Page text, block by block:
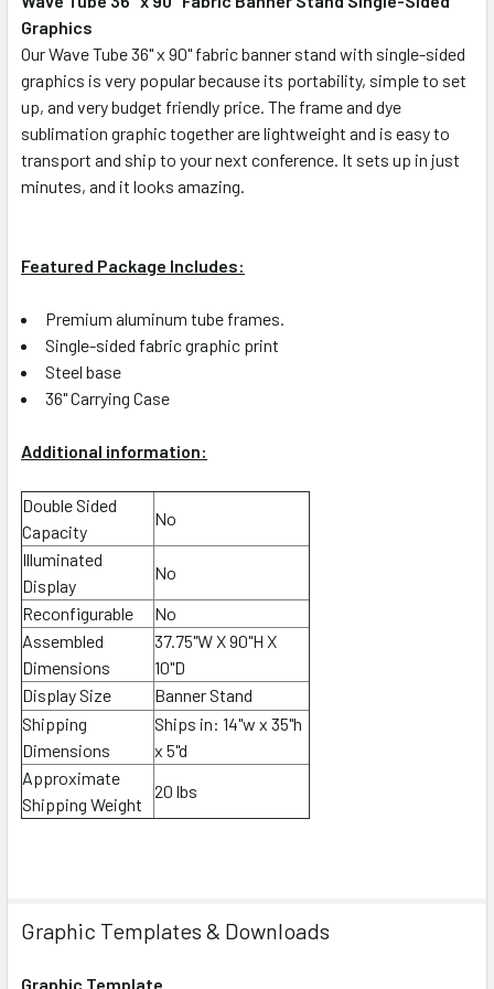
SELECT
ALL
ADD
SELECTED
TO CART
Graphics
Our Wave Tube 36" x 90" fabric banner stand with single-sided
graphics is very popular because its portability, simple to set
up, and very budget friendly price. The frame and dye
sublimation graphic together are lightweight and is easy to
transport and ship to your next conference. It sets up in just
minutes, and it looks amazing.
Featured Package Includes:
Premium aluminum tube frames.
Single-sided fabric graphic print
Steel base
36" Carrying Case
Additional information:
Double Sided
Capacity
No
Illuminated
Display
No
Reconfigurable
No
Assembled
Dimensions
37.75"W X 90"H X
10"D
Display Size
Banner Stand
Shipping
Dimensions
Ships in: 14"w x 35"h
x 5"d
Approximate
Shipping Weight
20 lbs
Graphic Templates & Downloads
Graphic Template